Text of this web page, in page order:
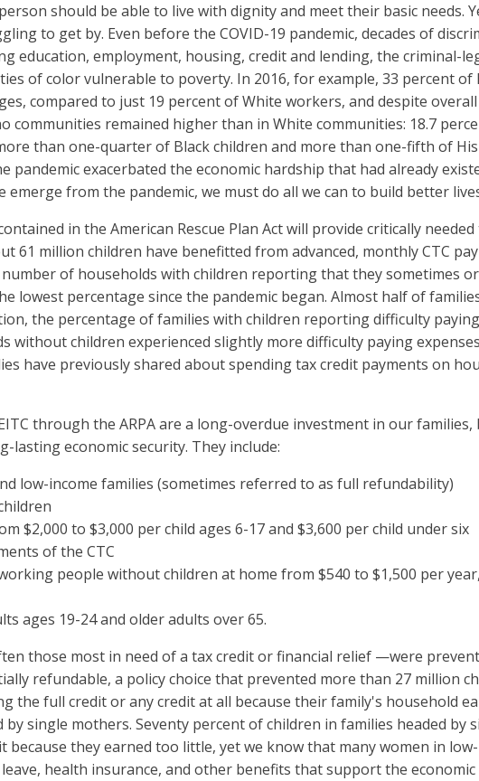
should be able to live with dignity and meet their basic needs.
to get by. Even before the COVID-19 pandemic, decades of
education, employment, housing, credit and lending, the criminal-
of color vulnerable to poverty. In 2016, for example, 33 percent
compared to just 19 percent of White workers, and despite
communities remained higher than in White communities: 18.7
than one-quarter of Black children and more than one-fifth of
pandemic exacerbated the economic hardship that had already
emerge from the pandemic, we must do all we can to build better
in the American Rescue Plan Act will provide critically
61 million children have benefitted from advanced, monthly CTC
number of households with children reporting that they sometimes
lowest percentage since the pandemic began. Almost half of
the percentage of families with children reporting difficulty
without children experienced slightly more difficulty paying
have previously shared about spending tax credit payments on
through the ARPA are a long-overdue investment in our
economic security. They include:
low-income families (sometimes referred to as full refundability)
$2,000 to $3,000 per child ages 6-17 and $3,600 per child under six
of the CTC
people without children at home from $540 to $1,500 per
ages 19-24 and older adults over 65.
those most in need of a tax credit or financial relief —were
refundable, a policy choice that prevented more than 27 million
the full credit or any credit at all because their family's household
single mothers. Seventy percent of children in families headed by
they earned too little, yet we know that many women in
health insurance, and other benefits that support the